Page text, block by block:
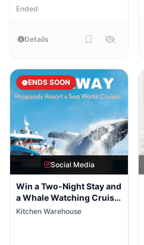
Ended
Details
ENDS SOON
Social Media
Win a Two-Night Stay and
a Whale Watching Cruise
for Two
Kitchen Warehouse